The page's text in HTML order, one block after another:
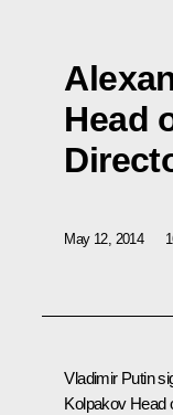
Head
May 12, 2014
Vladimir Putin
Kolpakov Head